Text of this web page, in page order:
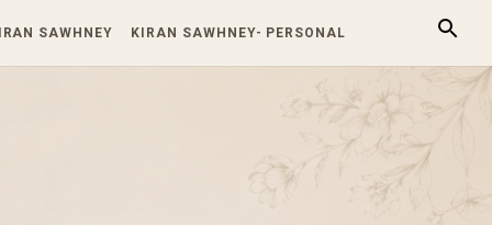
SAWHNEY KIRAN SAWHNEY- PERSONAL